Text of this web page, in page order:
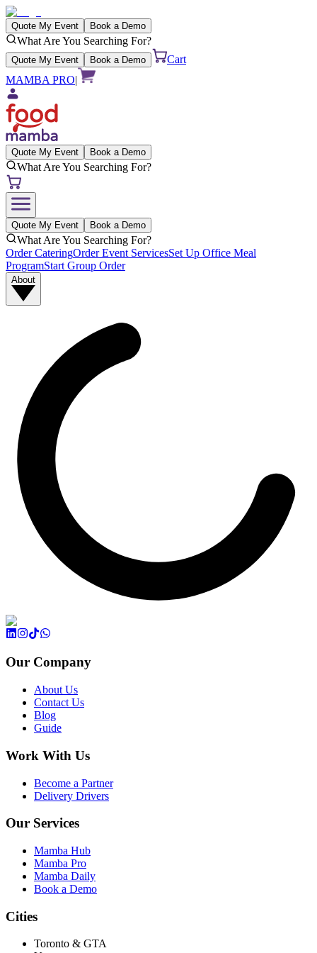
Quote My Event Book a Demo
What Are You Searching For?
Quote My Event Book a Demo
Cart
MAMBA PRO|
Quote My Event Book a Demo
What Are You Searching For?
Quote My Event Book a Demo
What Are You Searching For?
Order CateringOrder Event ServicesSet Up Office Meal
ProgramStart Group Order
About
Our Company
About Us
Contact Us
Blog
Guide
Work With Us
Become a Partner
Delivery Drivers
Our Services
Mamba Hub
Mamba Pro
Mamba Daily
Book a Demo
Cities
Toronto & GTA